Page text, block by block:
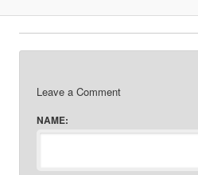
Leave a Comment
NAME: